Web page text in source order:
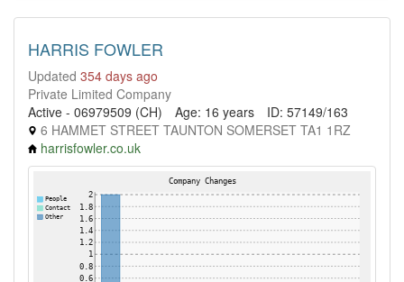
HARRIS FOWLER
Updated 354 days ago
Private Limited Company
Active - 06979509 (CH)
Age: 16 years
ID: 57149/163
6 HAMMET STREET TAUNTON SOMERSET TA1 1RZ
harrisfowler.co.uk